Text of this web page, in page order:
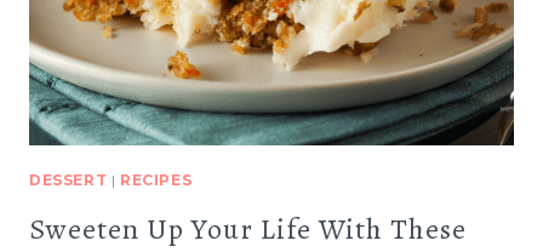
DESSERT | RECIPES
Sweeten Up Your Life With These